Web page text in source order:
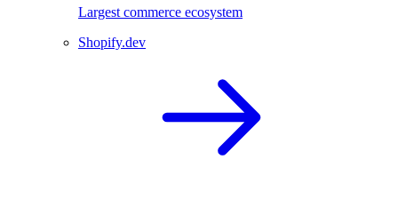
Largest commerce ecosystem
Shopify.dev